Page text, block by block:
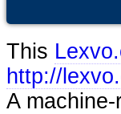
This
http://
A